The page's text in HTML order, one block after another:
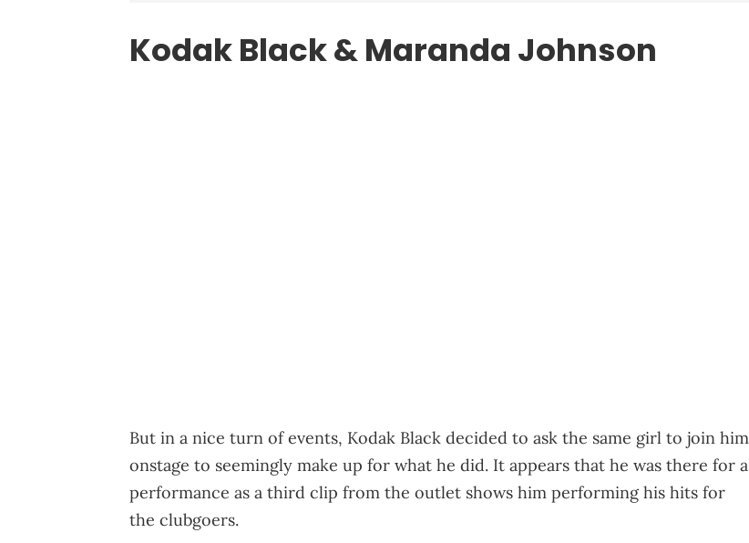
Kodak Black & Maranda Johnson
But in a nice turn of events, Kodak Black decided to ask the same girl to join him
onstage to seemingly make up for what he did. It appears that he was there for a
performance as a third clip from the outlet shows him performing his hits for
the clubgoers.